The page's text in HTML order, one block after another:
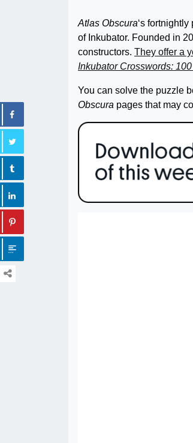
Atlas Obscura‘s
of Inkubator. Founded in
constructors. They offer a
Inkubator Crosswords:
You can solve the puzzle
Obscura pages that may